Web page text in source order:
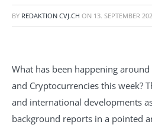
BY REDAKTION CVJ.CH ON 13. SEPTEMBER
What has been happening
and Cryptocurrencies this week?
and international developments
background reports in a pointed